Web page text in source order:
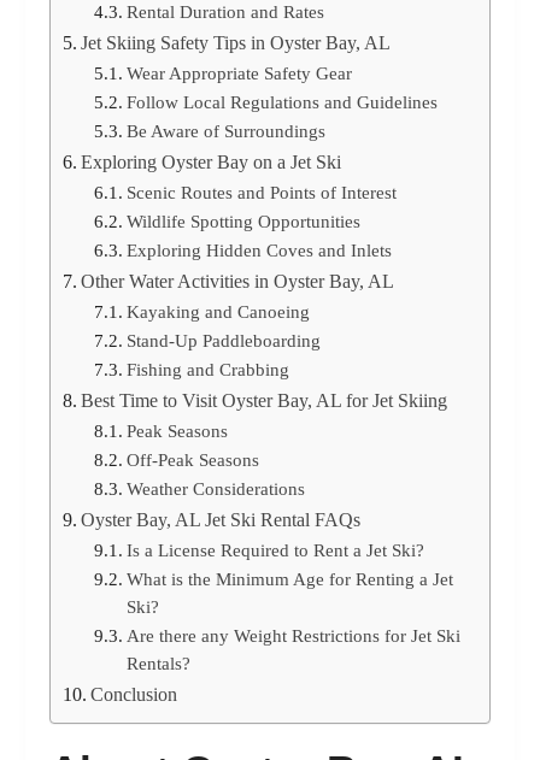
Rental Duration and Rates
Jet Skiing Safety Tips in Oyster Bay, AL
Wear Appropriate Safety Gear
Follow Local Regulations and Guidelines
Be Aware of Surroundings
Exploring Oyster Bay on a Jet Ski
Scenic Routes and Points of Interest
Wildlife Spotting Opportunities
Exploring Hidden Coves and Inlets
Other Water Activities in Oyster Bay, AL
Kayaking and Canoeing
Stand-Up Paddleboarding
Fishing and Crabbing
Best Time to Visit Oyster Bay, AL for Jet Skiing
Peak Seasons
Off-Peak Seasons
Weather Considerations
Oyster Bay, AL Jet Ski Rental FAQs
Is a License Required to Rent a Jet Ski?
What is the Minimum Age for Renting a Jet
Ski?
Are there any Weight Restrictions for Jet Ski
Rentals?
Conclusion